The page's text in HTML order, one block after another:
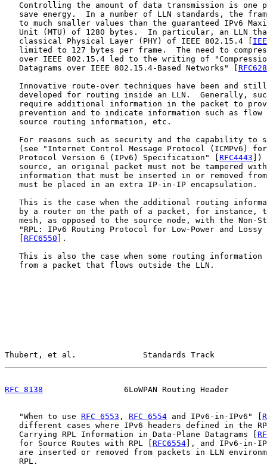
Controlling the amount of data transmission is one
save energy.  In a number of LLN standards, the
to much smaller values than the guaranteed IPv6
Unit (MTU) of 1280 bytes.  In particular, an LLN
   classical Physical Layer (PHY) of IEEE 802.15.4 [
limited to 127 bytes per frame.  The need to
over IEEE 802.15.4 led to the writing of
   Datagrams over IEEE 802.15.4-Based Networks" [
Innovative route-over techniques have been and
developed for routing inside an LLN.  Generally,
require additional information in the packet to
prevention and to indicate information such as flow
   source routing information, etc.
For reasons such as security and the capability to
(see "Internet Control Message Protocol (ICMPv6)
   Protocol Version 6 (IPv6) Specification" [
RFC4443 ])
source, an original packet must not be tampered
information that must be inserted in or removed
   must be placed in an extra IP-in-IP encapsulation.
This is the case when the additional routing
by a router on the path of a packet, for instance,
mesh, as opposed to the source node, with the Non-
"RPL: IPv6 Routing Protocol for Low-Power and Lossy
RFC6550 ].
This is also the case when some routing information
   from a packet that flows outside the LLN.
Thubert, et al.              Standards Track
RFC 8138
6LoWPAN Routing Header
   "When to use
RFC 6553 , RFC 6554 and IPv6-in-IPv6" [
different cases where IPv6 headers defined in the
   Carrying RPL Information in Data-Plane Datagrams [
   for Source Routes with RPL [
RFC6554 ], and IPv6-in-
are inserted or removed from packets in LLN
   RPL.